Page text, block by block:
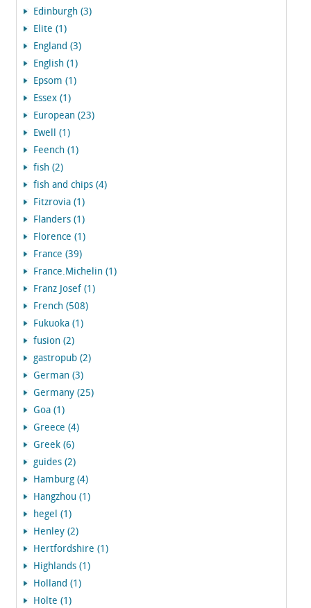
Edinburgh (3)
Elite (1)
England (3)
English (1)
Epsom (1)
Essex (1)
European (23)
Ewell (1)
Feench (1)
fish (2)
fish and chips (4)
Fitzrovia (1)
Flanders (1)
Florence (1)
France (39)
France.Michelin (1)
Franz Josef (1)
French (508)
Fukuoka (1)
fusion (2)
gastropub (2)
German (3)
Germany (25)
Goa (1)
Greece (4)
Greek (6)
guides (2)
Hamburg (4)
Hangzhou (1)
hegel (1)
Henley (2)
Hertfordshire (1)
Highlands (1)
Holland (1)
Holte (1)